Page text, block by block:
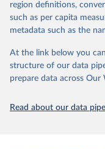
the 2025's Human
made so that new
horizon, helping
For more details, refer to
center/documentation-
Retrieved on
region definitions,
such as per capita
metadata such as the
At the link below you
structure of our data
prepare data across Our
Read about our data